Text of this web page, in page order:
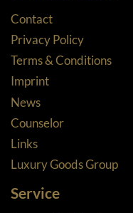
Contact
Privacy Policy
Terms & Conditions
Imprint
News
Counselor
Links
Luxury Goods Group
Service